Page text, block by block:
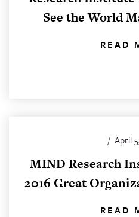
See the World
READ
/ April
MIND Research
2016 Great
READ